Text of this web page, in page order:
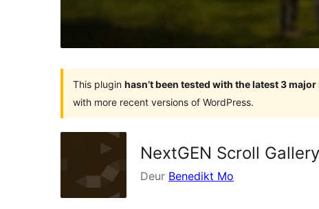
This plugin hasn’t been tested with the latest 3
with more recent versions of WordPress.
NextGEN Scroll Gallery
Deur Benedikt Mo